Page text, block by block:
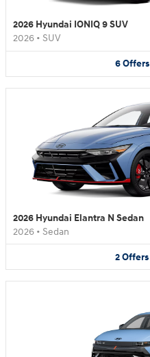
2026 Hyundai IONIQ 9 SUV
2026 • SUV
6 Offers
2026 Hyundai Elantra N Sedan
2026 • Sedan
2Offers